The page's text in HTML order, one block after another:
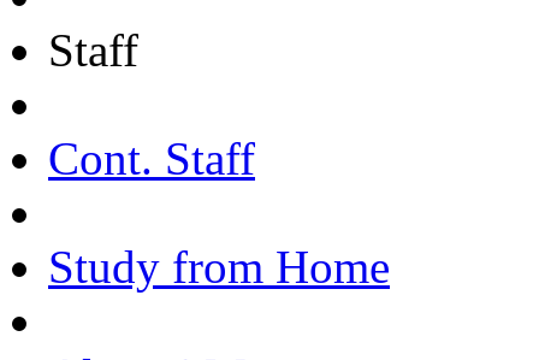
Staff
Cont. Staff
Study from Home